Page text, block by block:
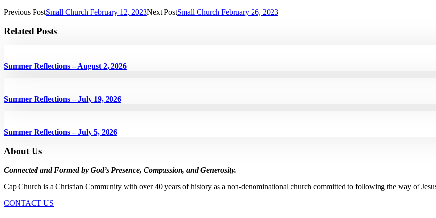
Previous PostSmall Church February 12, 2023Next PostSmall Church February 26, 2023
Related Posts
Summer Reflections – August 2, 2026
Summer Reflections – July 19, 2026
Summer Reflections – July 5, 2026
About Us
Connected and Formed by God’s Presence, Compassion, and Generosity.
Cap Church is a Christian Community with over 40 years of history as a non-denominational church committed to following the way of
CONTACT US